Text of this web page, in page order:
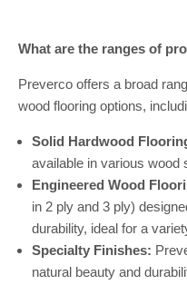
What are the ranges of
Preverco offers a broad
wood flooring options,
Solid Hardwood
available in various wood
Engineered Wood
in 2 ply and 3 ply)
durability, ideal for a
Specialty Finishes:
natural beauty and